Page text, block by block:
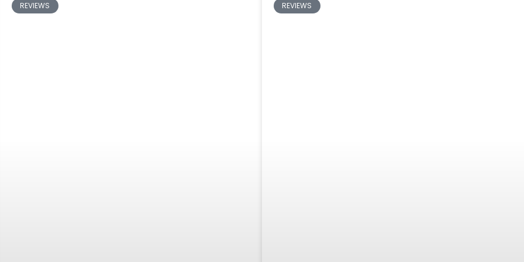
REVIEWS REVIEWS